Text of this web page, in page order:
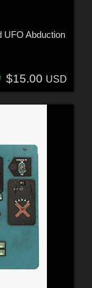
UFO Abduction
$15.00 USD